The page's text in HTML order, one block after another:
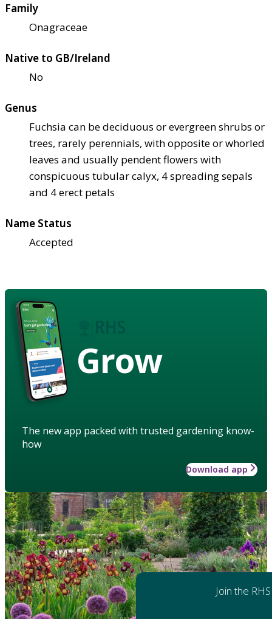
Family
Onagraceae
Native to GB/Ireland
No
Genus
Fuchsia can be deciduous or evergreen shrubs or
trees, rarely perennials, with opposite or whorled
leaves and usually pendent flowers with
conspicuous tubular calyx, 4 spreading sepals
and 4 erect petals
Name Status
Accepted
Grow
The new app packed with trusted gardening know-
how
Download app
Join the RHS